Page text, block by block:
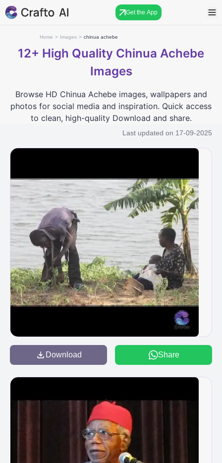
Get the App
Home > Images > chinua achebe
12+ High Quality Chinua Achebe
Images
Browse HD Chinua Achebe images, wallpapers and
photos for social media and inspiration. Quick access
to clean, high-quality Download and share.
Last updated on 17-09-2025
Download Share